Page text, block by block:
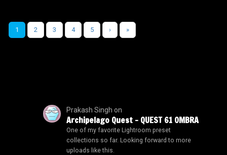
1 2 3 4 5 › »
Prakash Singh on
Archipelago Quest – QUEST 61 OMBRA
One of my favorite Lightroom preset
collections so far. Looking forward to more
uploads like this.